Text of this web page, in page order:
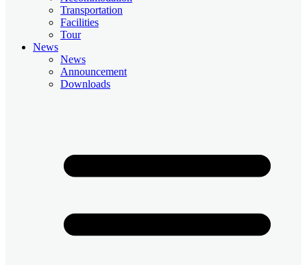
Transportation
Facilities
Tour
News
News
Announcement
Downloads